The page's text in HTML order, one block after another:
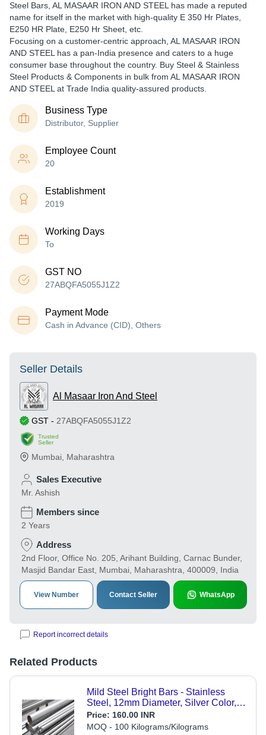
Steel Bars, AL MASAAR IRON AND STEEL has made a reputed
name for itself in the market with high-quality E 350 Hr Plates,
E250 HR Plate, E250 Hr Sheet, etc.
Focusing on a customer-centric approach, AL MASAAR IRON
AND STEEL has a pan-India presence and caters to a huge
consumer base throughout the country. Buy Steel & Stainless
Steel Products & Components in bulk from AL MASAAR IRON
AND STEEL at Trade India quality-assured products.
Business Type
Distributor, Supplier
Employee Count
20
Establishment
2019
Working Days
To
GST NO
27ABQFA5055J1Z2
Payment Mode
Cash in Advance (CID), Others
Seller Details
Al Masaar Iron And Steel
GST - 27ABQFA5055J1Z2
Trusted
Seller
Mumbai Maharashtra
Sales Executive
Mr. Ashish
Members since
2 Years
Address
2nd Floor, Office No. 205, Arihant Building, Carnac Bunder,
Masjid Bandar East, Mumbai, Maharashtra, 400009, India
View Number Contact Seller WhatsApp
Report incorrect details
Related Products
Mild Steel Bright Bars - Stainless
Steel, 12mm Diameter, Silver Color,
Powder Coated Surface | Durable
and Reliable for Industrial
Price: 160.00 INR
MOQ - 100 Kilograms/Kilograms